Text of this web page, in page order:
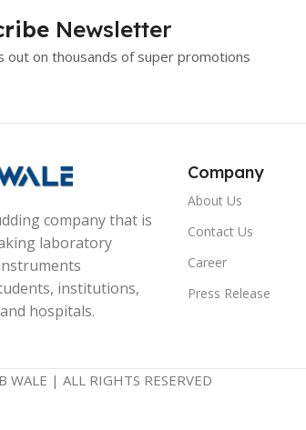
Newsletter
out on thousands of super promotions
company that is
laboratory
institutions,
hospitals.
Company
About Us
Contact Us
Career
Press Release
| ALL RIGHTS RESERVED